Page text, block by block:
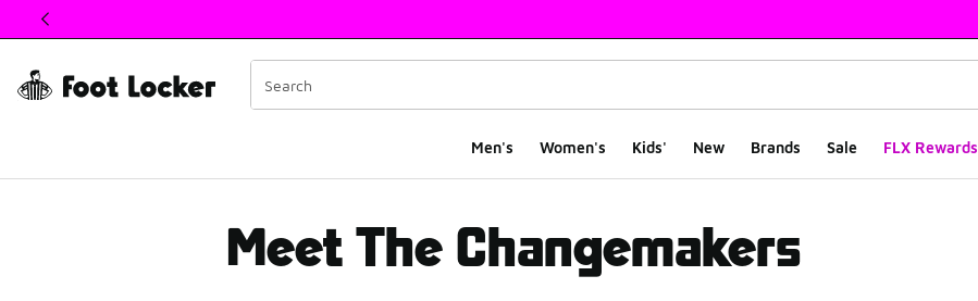
This link will open in a new window
Men's Women's Kids' New Brands Sale FLX Rewards
Meet The Changemakers
Meet The Changemakers